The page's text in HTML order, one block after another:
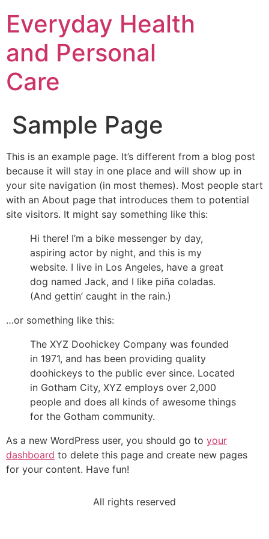
Everyday Health
and Personal
Care
Sample Page
This is an example page. It’s different from a blog post
because it will stay in one place and will show up in
your site navigation (in most themes). Most people start
with an About page that introduces them to potential
site visitors. It might say something like this:
Hi there! I’m a bike messenger by day,
aspiring actor by night, and this is my
website. I live in Los Angeles, have a great
dog named Jack, and I like piña coladas.
(And gettin’ caught in the rain.)
…or something like this:
The XYZ Doohickey Company was founded
in 1971, and has been providing quality
doohickeys to the public ever since. Located
in Gotham City, XYZ employs over 2,000
people and does all kinds of awesome things
for the Gotham community.
As a new WordPress user, you should go to your
dashboard to delete this page and create new pages
for your content. Have fun!
All rights reserved